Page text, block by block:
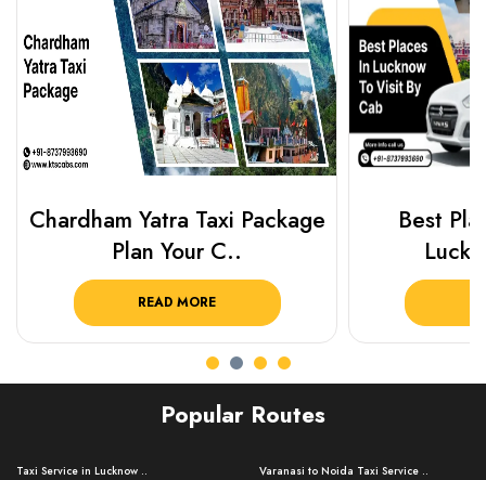
Chardham Yatra Taxi Package
Plan Your C..
READ MORE
Best
Popular Routes
Taxi Service in Lucknow ..
Varanasi to Noida Taxi Service ..